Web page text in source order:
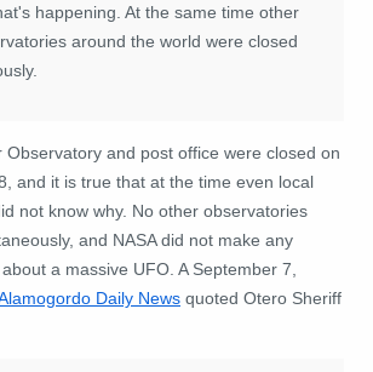
happening. At the same time other
around the world were closed
Observatory and post office were closed on
and it is true that at the time even local
not know why. No other observatories
and NASA did not make any
a massive UFO. A September 7,
Daily News quoted Otero Sheriff